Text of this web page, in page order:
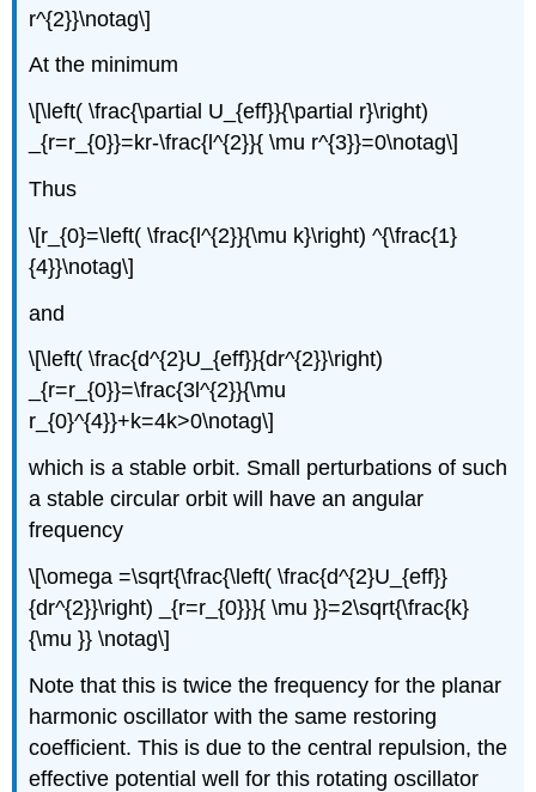
r^{2}}\notag\]
At the minimum
\[\left( \frac{\partial U_{eff}}{\partial r}\right)
_{r=r_{0}}=kr-\frac{l^{2}}{ \mu r^{3}}=0\notag\]
Thus
\[r_{0}=\left( \frac{l^{2}}{\mu k}\right) ^{\frac{1}
{4}}\notag\]
and
\[\left( \frac{d^{2}U_{eff}}{dr^{2}}\right)
_{r=r_{0}}=\frac{3l^{2}}{\mu
r_{0}^{4}}+k=4k>0\notag\]
which is a stable orbit. Small perturbations of such
a stable circular orbit will have an angular
frequency
\[\omega =\sqrt{\frac{\left( \frac{d^{2}U_{eff}}
{dr^{2}}\right) _{r=r_{0}}}{ \mu }}=2\sqrt{\frac{k}
{\mu }} \notag\]
Note that this is twice the frequency for the planar
harmonic oscillator with the same restoring
coefficient. This is due to the central repulsion, the
effective potential well for this rotating oscillator